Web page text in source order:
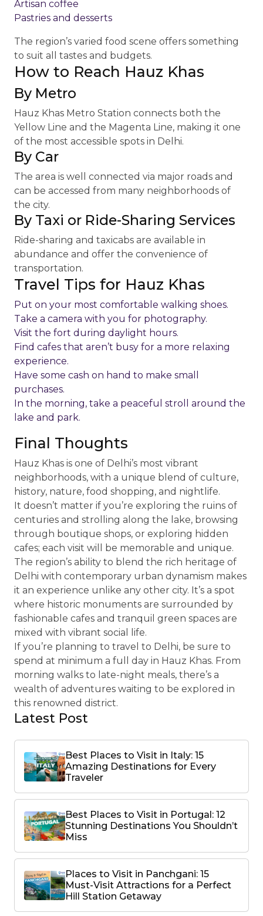
Artisan coffee
Pastries and desserts
The region’s varied food scene offers something
to suit all tastes and budgets.
How to Reach Hauz Khas
By Metro
Hauz Khas Metro Station connects both the
Yellow Line and the Magenta Line, making it one
of the most accessible spots in Delhi.
By Car
The area is well connected via major roads and
can be accessed from many neighborhoods of
the city.
By Taxi or Ride-Sharing Services
Ride-sharing and taxicabs are available in
abundance and offer the convenience of
transportation.
Travel Tips for Hauz Khas
Put on your most comfortable walking shoes.
Take a camera with you for photography.
Visit the fort during daylight hours.
Find cafes that aren’t busy for a more relaxing
experience.
Have some cash on hand to make small
purchases.
In the morning, take a peaceful stroll around the
lake and park.
Final Thoughts
Hauz Khas is one of Delhi’s most vibrant
neighborhoods, with a unique blend of culture,
history, nature, food shopping, and nightlife.
It doesn’t matter if you’re exploring the ruins of
centuries and strolling along the lake, browsing
through boutique shops, or exploring hidden
cafes; each visit will be memorable and unique.
The region’s ability to blend the rich heritage of
Delhi with contemporary urban dynamism makes
it an experience unlike any other city. It’s a spot
where historic monuments are surrounded by
fashionable cafes and tranquil green spaces are
mixed with vibrant social life.
If you’re planning to travel to Delhi, be sure to
spend at minimum a full day in Hauz Khas. From
morning walks to late-night meals, there’s a
wealth of adventures waiting to be explored in
this renowned district.
Latest Post
Best Places to Visit in Italy: 15
Amazing Destinations for Every
Traveler
Best Places to Visit in Portugal: 12
Stunning Destinations You Shouldn’t
Miss
Places to Visit in Panchgani: 15
Must-Visit Attractions for a Perfect
Hill Station Getaway